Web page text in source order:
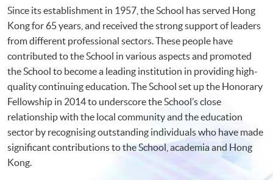
Since its establishment in 1957, the School has served Hong
Kong for 65 years, and received the strong support of leaders
from different professional sectors. These people have
contributed to the School in various aspects and promoted
the School to become a leading institution in providing high-
quality continuing education. The School set up the Honorary
Fellowship in 2014 to underscore the School’s close
relationship with the local community and the education
sector by recognising outstanding individuals who have made
significant contributions to the School, academia and Hong
Kong.